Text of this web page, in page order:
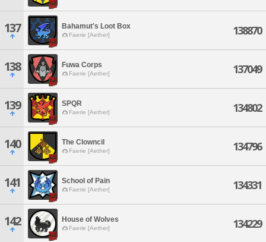
137 Bahamut's Loot Box
Faerie [Aether] 138870
138 Fuwa Corps
Faerie [Aether] 137049
139 SPQR
Faerie [Aether] 134802
140 The Clowncil
Faerie [Aether] 134796
141 School of Pain
Faerie [Aether] 134331
142 House of Wolves
Faerie [Aether] 134229